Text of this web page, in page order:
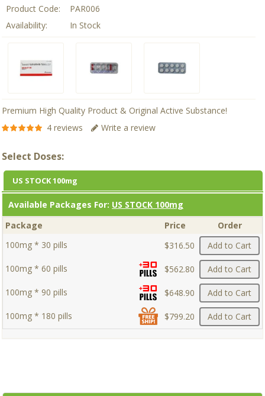
Product Code:
PAR006
Availability:
In Stock
Premium High Quality Product & Original Active Substance!
4 reviews
Write a review
Select Doses:
US STOCK 100mg
Available Packages For: US STOCK 100mg
Package
Price
Order
100mg * 30 pills
$316.50 Add to Cart
100mg * 60 pills $562.80 Add to Cart
100mg * 90 pills $648.90 Add to Cart
100mg * 180 pills $799.20 Add to Cart